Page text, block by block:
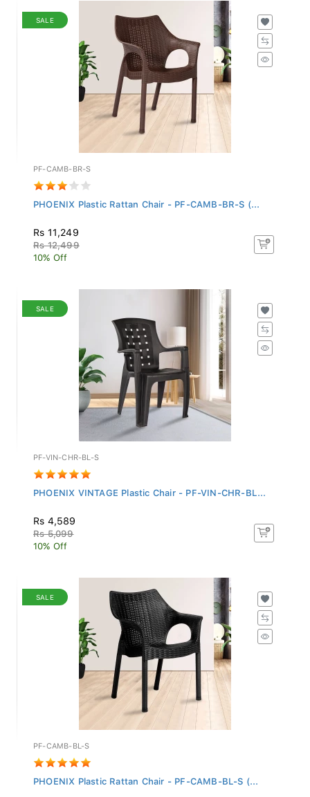
SALE
PF-CAMB-BR-S
PHOENIX Plastic Rattan Chair - PF-CAMB-BR-S (...
Rs 11,249
Rs 12,499
10% Off
SALE
PF-VIN-CHR-BL-S
PHOENIX VINTAGE Plastic Chair - PF-VIN-CHR-BL...
Rs 4,589
Rs 5,099
10% Off
SALE
PF-CAMB-BL-S
PHOENIX Plastic Rattan Chair - PF-CAMB-BL-S (...